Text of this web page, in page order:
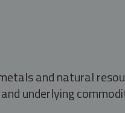
and natural
underlying